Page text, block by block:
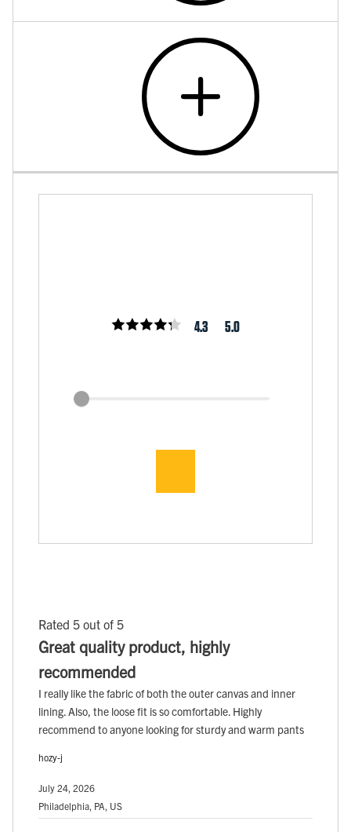
4.3 5.0
Rated 5 out of 5
Great quality product, highly
recommended
I really like the fabric of both the outer canvas and inner
lining. Also, the loose fit is so comfortable. Highly
recommend to anyone looking for sturdy and warm pants
hozy-j
July 24, 2026
Philadelphia, PA, US